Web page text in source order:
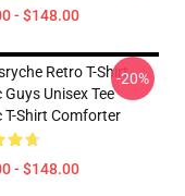
- $148.00
Retro T-Shirt
Guys Unisex Tee
T-Shirt Comforter
- $148.00
-20%